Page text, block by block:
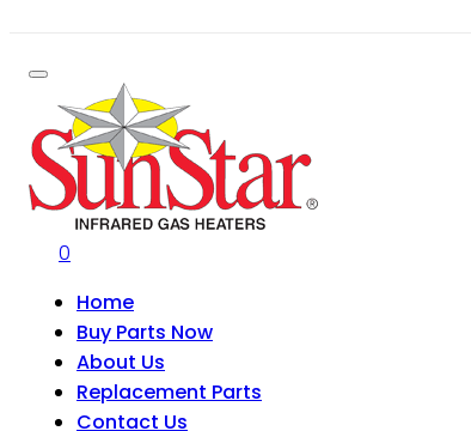
0
Home
Buy Parts Now
About Us
Replacement Parts
Contact Us